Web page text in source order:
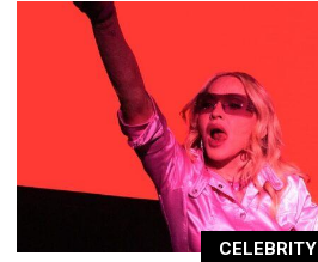
CELEBRITY